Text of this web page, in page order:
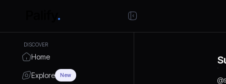
DISCOVER
Home
Explore New
@